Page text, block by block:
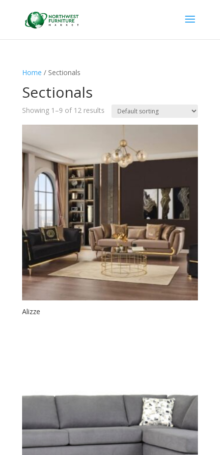
Home / Sectionals
Sectionals
Showing 1–9 of 12 results
Alizze